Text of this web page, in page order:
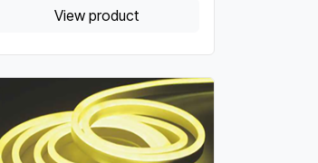
View product